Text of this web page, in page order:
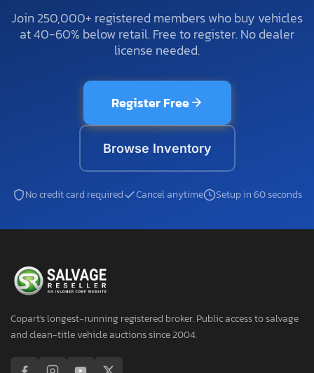
Join 250,000+ registered members who buy vehicles
at 40-60% below retail. Free to register. No dealer
license needed.
Register Free
Browse Inventory
No credit card required Cancel anytime Setup in 60 seconds
Copart's longest-running registered broker. Public access to salvage
and clean-title vehicle auctions since 2004.